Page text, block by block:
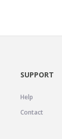
SUPPORT
Help
Contact